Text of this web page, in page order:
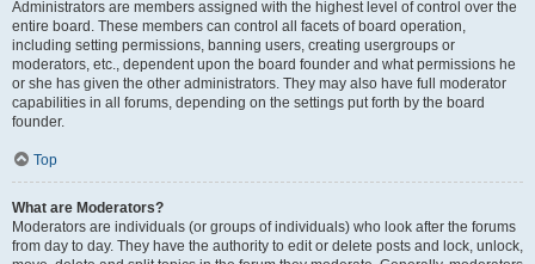
Administrators are members assigned with the highest level of control over the
entire board. These members can control all facets of board operation,
including setting permissions, banning users, creating usergroups or
moderators, etc., dependent upon the board founder and what permissions he
or she has given the other administrators. They may also have full moderator
capabilities in all forums, depending on the settings put forth by the board
founder.
Top
What are Moderators?
Moderators are individuals (or groups of individuals) who look after the forums
from day to day. They have the authority to edit or delete posts and lock, unlock,